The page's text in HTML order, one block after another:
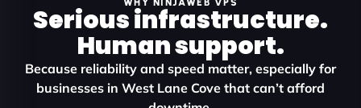
Serious infrastructure.
Human support.
Because reliability and speed matter, especially for
businesses in West Lane Cove that can’t afford